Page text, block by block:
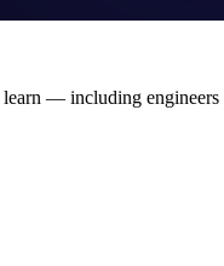
learn — including engineers